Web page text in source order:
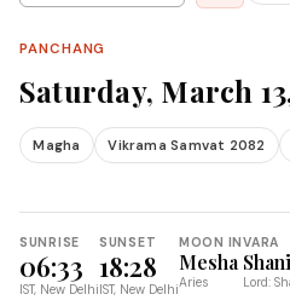
PANCHANG
Saturday, March
Magha Vikrama Samvat 2082
SUNRISE
06:33
IST, New Delhi
SUNSET
18:28
IST, New Delhi
MOON IN
Mesha
Aries
VARA
Lord: